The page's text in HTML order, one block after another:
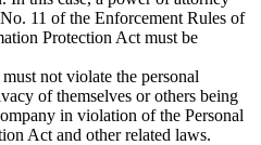
11 of the Enforcement Rules of
Protection Act must be
not violate the personal
of themselves or others being
in violation of the Personal
Act and other related laws.